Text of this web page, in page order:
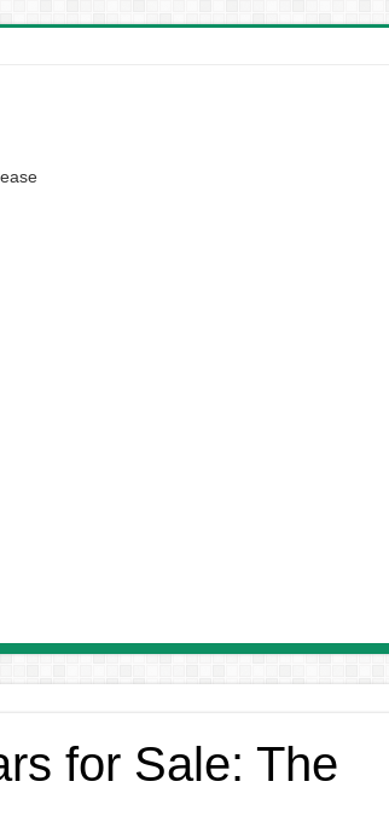
for Sale: The